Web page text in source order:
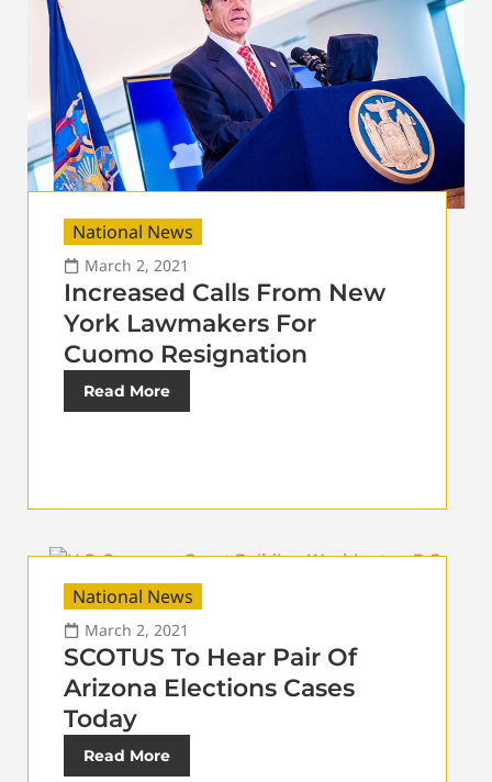
National News
March 2, 2021
Increased Calls From New
York Lawmakers For
Cuomo Resignation
Read More
National News
March 2, 2021
SCOTUS To Hear Pair Of
Arizona Elections Cases
Today
Read More